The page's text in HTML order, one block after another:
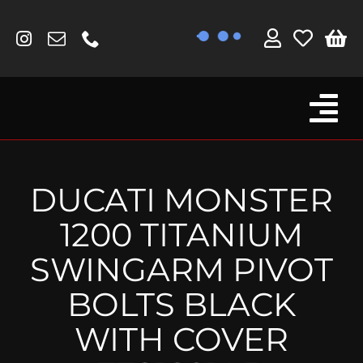
content
Fork Protectors / Covers
MV Agusta
Other
Reservoir Covers / Socks
Titanium Goodies
DUCATI MONSTER
1200 TITANIUM
SWINGARM PIVOT
BOLTS BLACK
WITH COVER